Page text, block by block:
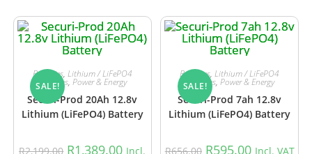
SALE!
Batteries, Lithium / LiFePO4
Batteries,Power & Energy
Securi-Prod 20Ah 12.8v
Lithium (LiFePO4) Battery
R2,199.00 R1,389.00 Incl.
SALE!
Batteries,Lithium / LiFePO4
Batteries, Power & Energy
Securi-Prod 7ah 12.8v
Lithium (LiFePO4) Battery
R656.00 R595.00 Incl. VAT